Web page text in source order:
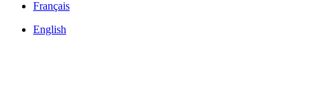
Français
English